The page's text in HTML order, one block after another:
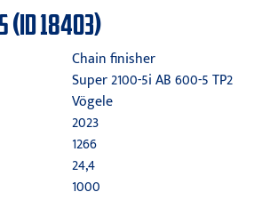
(ID 18403)
Chain finisher
Super 2100-5i AB 600-5 TP2
Vögele
2023
1266
24,4
1000